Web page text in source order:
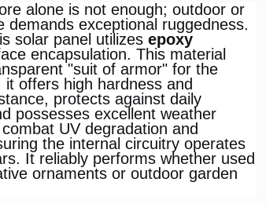
alone is not enough; outdoor or
demands exceptional ruggedness.
solar panel utilizes epoxy
encapsulation. This material
"suit of armor" for the
it offers high hardness and
protects against daily
possesses excellent weather
UV degradation and
the internal circuitry operates
It reliably performs whether used
ornaments or outdoor garden